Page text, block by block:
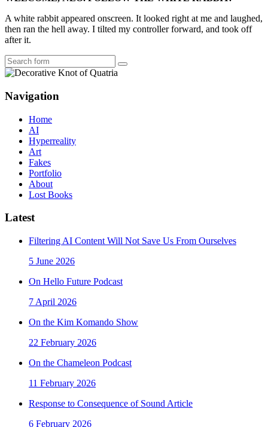
A white rabbit appeared onscreen. It looked right at me and laughed,
then ran the hell away. I tilted my controller forward, and took off
after it.
Search
Navigation
Home
AI
Hyperreality
Art
Fakes
Portfolio
About
Lost Books
Latest
Filtering AI Content Will Not Save Us From Ourselves
5 June 2026
On Hello Future Podcast
7 April 2026
On the Kim Komando Show
22 February 2026
On the Chameleon Podcast
11 February 2026
Response to Consequence of Sound Article
6 February 2026